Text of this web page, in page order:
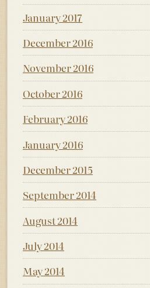
January 2017
December 2016
November 2016
October 2016
February 2016
January 2016
December 2015
September 2014
August 2014
July 2014
May 2014